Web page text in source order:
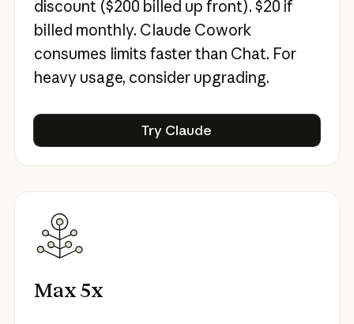
discount ($200 billed up front). $20 if
billed monthly. Claude Cowork
consumes limits faster than Chat. For
heavy usage, consider upgrading.
Try Claude
Max 5x